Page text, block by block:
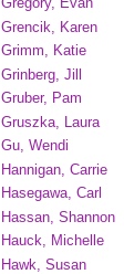
Grencik, Karen
Grimm, Katie
Grinberg, Jill
Gruber, Pam
Gruszka, Laura
Gu, Wendi
Hannigan, Carrie
Hasegawa, Carl
Hassan, Shannon
Hauck, Michelle
Hawk, Susan